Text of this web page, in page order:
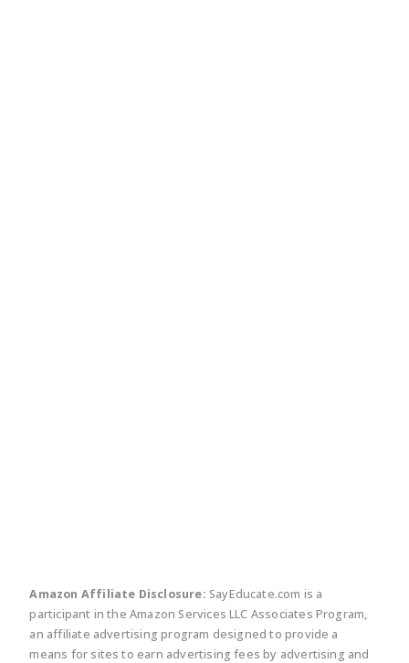
Amazon Affiliate Disclosure: SayEducate.com is a
participant in the Amazon Services LLC Associates Program,
an affiliate advertising program designed to provide a
means for sites to earn advertising fees by advertising and